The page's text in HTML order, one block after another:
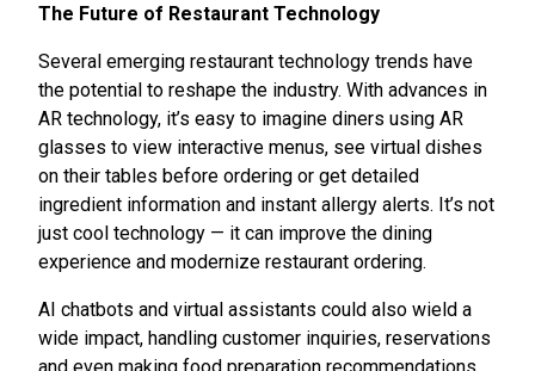
The Future of Restaurant Technology
Several emerging restaurant technology trends have
the potential to reshape the industry. With advances in
AR technology, it’s easy to imagine diners using AR
glasses to view interactive menus, see virtual dishes
on their tables before ordering or get detailed
ingredient information and instant allergy alerts. It’s not
just cool technology — it can improve the dining
experience and modernize restaurant ordering.
AI chatbots and virtual assistants could also wield a
wide impact, handling customer inquiries, reservations